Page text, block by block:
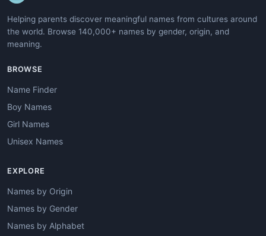
Helping parents discover meaningful names from cultures around
the world. Browse 140,000+ names by gender, origin, and
meaning.
BROWSE
Name Finder
Boy Names
Girl Names
Unisex Names
EXPLORE
Names by Origin
Names by Gender
Names by Alphabet